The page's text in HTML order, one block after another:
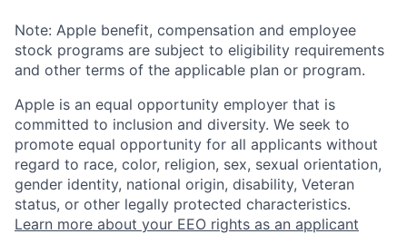
Note: Apple benefit, compensation and employee
stock programs are subject to eligibility requirements
and other terms of the applicable plan or program.
Apple is an equal opportunity employer that is
committed to inclusion and diversity. We seek to
promote equal opportunity for all applicants without
regard to race, color, religion, sex, sexual orientation,
gender identity, national origin, disability, Veteran
status, or other legally protected characteristics.
Learn more about your EEO rights as an applicant